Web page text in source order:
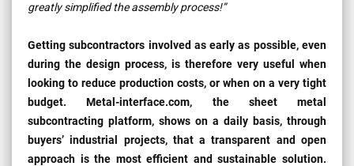
greatly simplified the assembly process!”
Getting subcontractors involved as early as possible, even
during the design process, is therefore very useful when
looking to reduce production costs, or when on a very tight
budget. Metal-interface.com, the sheet metal
subcontracting platform, shows on a daily basis, through
buyers’ industrial projects, that a transparent and open
approach is the most efficient and sustainable solution.